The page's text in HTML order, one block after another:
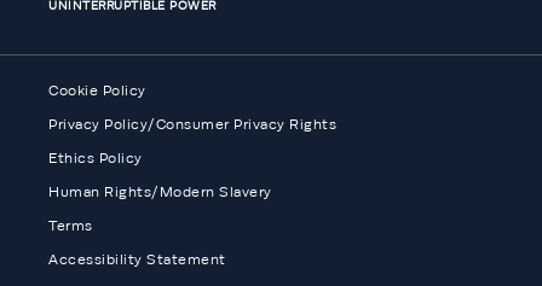
UNINTERRUPTIBLE POWER
Cookie Policy
Privacy Policy/Consumer Privacy Rights
Ethics Policy
Human Rights/Modern Slavery
Terms
Accessibility Statement